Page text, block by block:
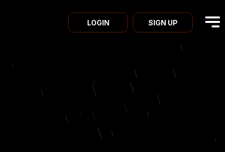
LOGIN SIGN UP